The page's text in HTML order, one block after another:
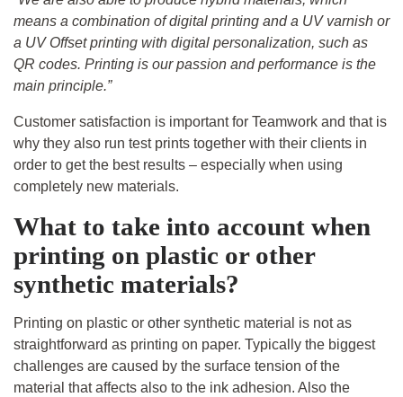
means a combination of digital printing and a UV varnish or
a UV Offset printing with digital personalization, such as
QR codes. Printing is our passion and performance is the
main principle.”
Customer satisfaction is important for Teamwork and that is
why they also run test prints together with their clients in
order to get the best results – especially when using
completely new materials.
What to take into account when
printing on plastic or other
synthetic materials?
Printing on plastic or other synthetic material is not as
straightforward as printing on paper. Typically the biggest
challenges are caused by the surface tension of the
material that affects also to the ink adhesion. Also the